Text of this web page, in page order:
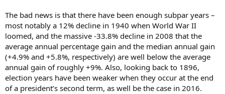
The bad news is that there have been enough subpar years –
most notably a 12% decline in 1940 when World War II
loomed, and the massive -33.8% decline in 2008 that the
average annual percentage gain and the median annual gain
(+4.9% and +5.8%, respectively) are well below the average
annual gain of roughly +9%. Also, looking back to 1896,
election years have been weaker when they occur at the end
of a president’s second term, as well be the case in 2016.